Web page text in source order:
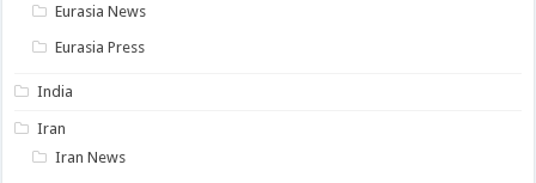
Eurasia News
Eurasia Press
India
Iran
Iran News